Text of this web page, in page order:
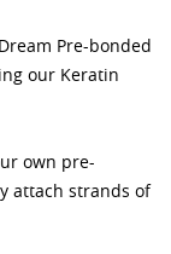
Pre-bonded
our Keratin
own pre-
attach strands of